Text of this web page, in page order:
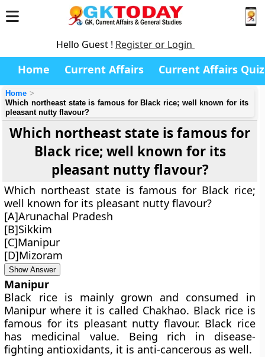
Hello Guest ! Register or Login
Home Current Affairs Current Affairs Quiz
Home
Which northeast state is famous for Black rice; well known for its
pleasant nutty flavour?
Which northeast state is famous for
Black rice; well known for its
pleasant nutty flavour?
Which northeast state is famous for Black rice;
well known for its pleasant nutty flavour?
[A]Arunachal Pradesh
[B]Sikkim
[C]Manipur
[D]Mizoram
Show Answer
Manipur
Black rice is mainly grown and consumed in
Manipur where it is called Chakhao. Black rice is
famous for its pleasant nutty flavour. Black rice
has medicinal value. Being rich in disease-
fighting antioxidants, it is anti-cancerous as well.